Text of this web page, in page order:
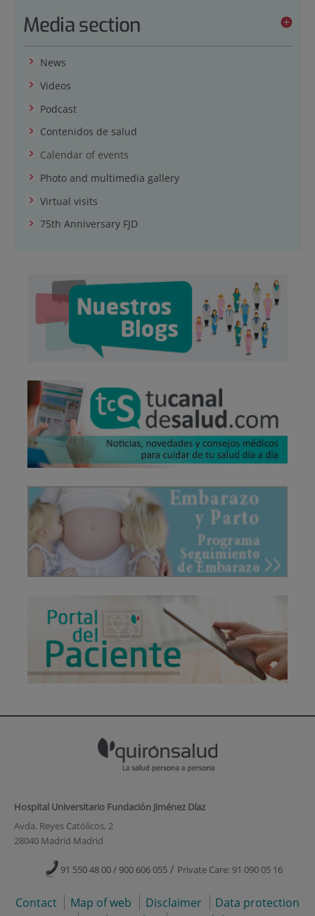
Media section
News
Videos
Podcast
Contenidos de salud
Calendar of events
Photo and multimedia gallery
Virtual visits
75th Anniversary FJD
Hospital Universitario Fundación Jiménez Díaz
Avda. Reyes Católicos, 2
28040 Madrid Madrid
91 550 48 00 / 900 606 055 / Private Care: 91 090 05 16
Contact Map of web Disclaimer
Data protection